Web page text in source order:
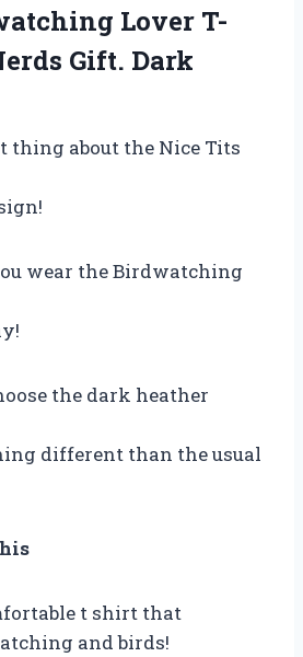
Lover T-
Gift. Dark
thing about the Nice Tits
wear the Birdwatching
the dark heather
different than the usual
t shirt that
and birds!